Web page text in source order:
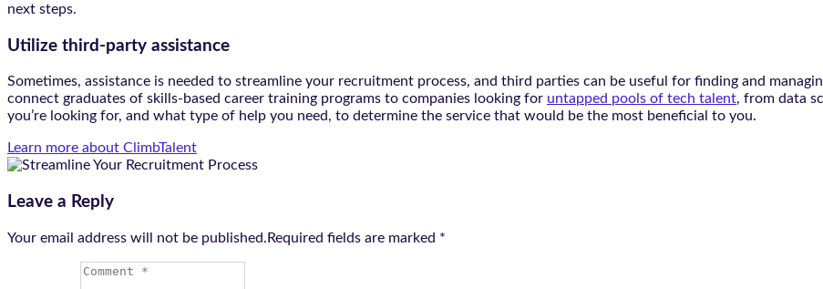
next steps.
Utilize third-party assistance
Sometimes, assistance is needed to streamline your recruitment process, and third parties can be useful for finding and
connect graduates of skills-based career training programs to companies looking for untapped pools of tech talent, from data
you’re looking for, and what type of help you need, to determine the service that would be the most beneficial to you.
Learn more about ClimbTalent
Leave a Reply
Your email address will not be published.Required fields are marked *